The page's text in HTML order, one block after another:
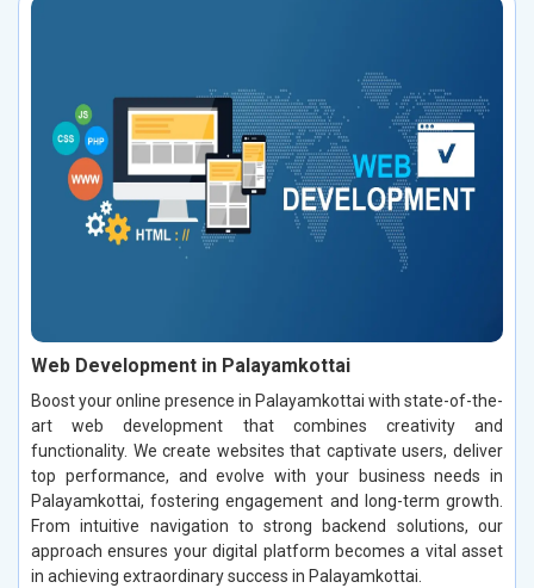
Web Development in Palayamkottai
Boost your online presence in Palayamkottai with state-of-the-
art web development that combines creativity and
functionality. We create websites that captivate users, deliver
top performance, and evolve with your business needs in
Palayamkottai, fostering engagement and long-term growth.
From intuitive navigation to strong backend solutions, our
approach ensures your digital platform becomes a vital asset
in achieving extraordinary success in Palayamkottai.